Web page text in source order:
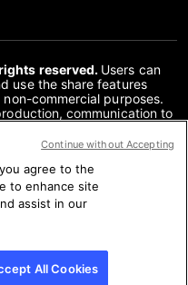
reserved. Users can
use the share features
commercial purposes.
communication to
or by any other means,
or included via links
provided to the extent
of the verification of the
obtained any rights from
third party content and
agree to the
to enhance site
assist in our
All Cookies
Continue without Accepting